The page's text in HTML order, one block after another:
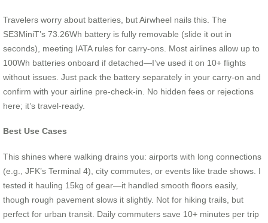
Travelers worry about batteries, but Airwheel nails this. The
SE3MiniT’s 73.26Wh battery is fully removable (slide it out in
seconds), meeting IATA rules for carry-ons. Most airlines allow up to
100Wh batteries onboard if detached—I’ve used it on 10+ flights
without issues. Just pack the battery separately in your carry-on and
confirm with your airline pre-check-in. No hidden fees or rejections
here; it’s travel-ready.
Best Use Cases
This shines where walking drains you: airports with long connections
(e.g., JFK’s Terminal 4), city commutes, or events like trade shows. I
tested it hauling 15kg of gear—it handled smooth floors easily,
though rough pavement slows it slightly. Not for hiking trails, but
perfect for urban transit. Daily commuters save 10+ minutes per trip